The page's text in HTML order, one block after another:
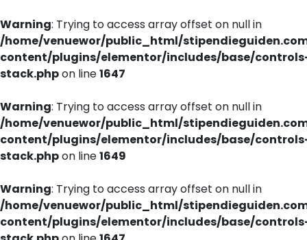
Warning: Trying to access array offset on null in
/home/venuewor/public_html/
content/plugins/elementor/includes/base/
stack.phpon line1647
Warning: Trying to access array offset on null in
/home/venuewor/public_html/
content/plugins/elementor/includes/base/
stack.phpon line1649
Warning: Trying to access array offset on null in
/home/venuewor/public_html/
content/plugins/elementor/includes/base/